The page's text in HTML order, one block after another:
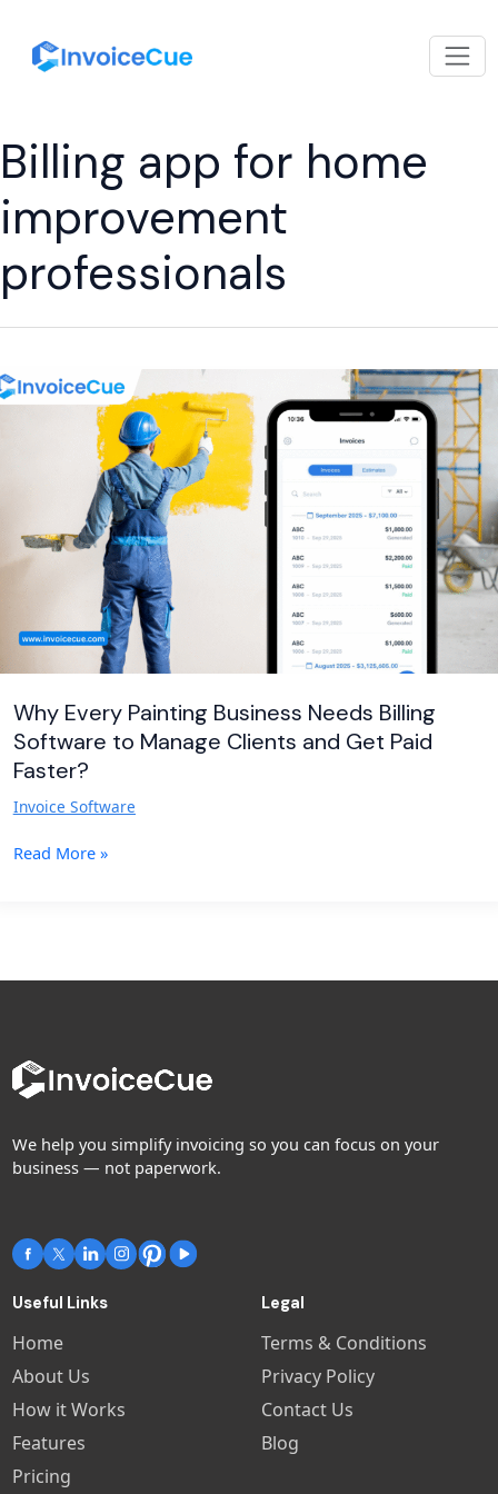
Billing app for home
improvement
professionals
Why Every Painting Business Needs Billing
Software to Manage Clients and Get Paid
Faster?
Invoice Software
Why
Every
to
Manage
Get
Read More »
We help you simplify invoicing so you can focus on your
business — not paperwork.
Useful Links
Home
About Us
How it Works
Features
Pricing
Legal
Terms & Conditions
Privacy Policy
Contact Us
Blog